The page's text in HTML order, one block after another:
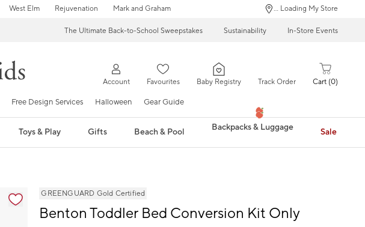
West Elm Rejuvenation Mark and Graham ... Loading My Store
The Ultimate Back-to-School Sweepstakes Sustainability In-Store Events
Account Favourites Baby Registry Track Order Cart 0
Free Design Services Halloween Gear Guide
Toys & Play Gifts Beach & Pool Backpacks & Luggage Sale
GREENGUARD Gold Certified
Benton Toddler Bed Conversion Kit Only